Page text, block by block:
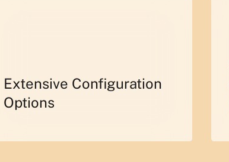
Extensive Configuration
Options